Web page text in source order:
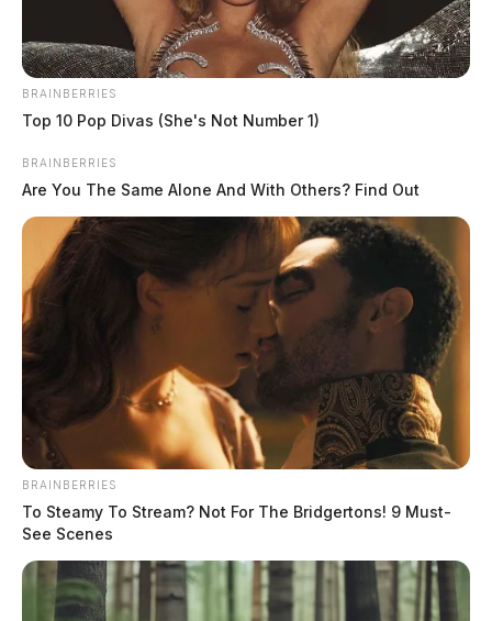
Wilson Jr, Brian Leroy
by The Guardian
June 1, 2026
Brian Leroy Wilson Jr., a white male born January 16, 1992, was
booked on June 1, 2026 at 2:11 AM in connection with a case
involving resisting arrest.
BRAINBERRIES
Top 10 Pop Divas (She's Not Number 1)
BRAINBERRIES
Are You The Same Alone And With Others? Find Out
BRAINBERRIES
To Steamy To Stream? Not For The Bridgertons! 9 Must-
See Scenes